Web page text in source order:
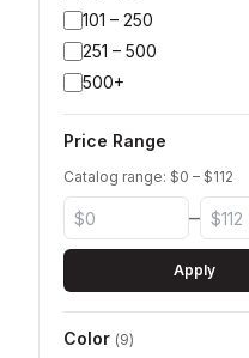
101 – 250
251 – 500
500+
Price Range
Catalog range: $0 – $112
–
Apply
Color (9)